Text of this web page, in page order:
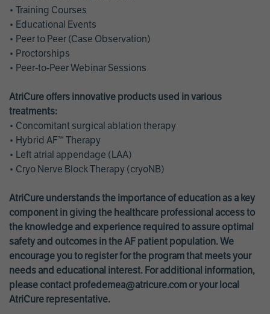
• Training Courses
• Educational Events
• Peer to Peer (Case Observation)
• Proctorships
• Peer-to-Peer Webinar Sessions
AtriCure offers innovative products used in various
treatments:
• Concomitant surgical ablation therapy
• Hybrid AF™ Therapy
• Left atrial appendage (LAA)
• Cryo Nerve Block Therapy (cryoNB)
AtriCure understands the importance of education as a key
component in giving the healthcare professional access to
the knowledge and experience required to assure optimal
safety and outcomes in the AF patient population. We
encourage you to register for the program that meets your
needs and educational interest. For additional information,
please contact profedemea@atricure.com or your local
AtriCure representative.